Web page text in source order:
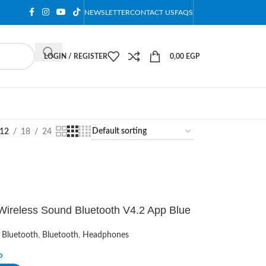
NEWSLETTERCONTACT USFAQS
LOGIN / REGISTER 0,00 EGP
12 18 24
Sound Bluetooth V4.2 App Blue
Bluetooth, Bluetooth, Headphones